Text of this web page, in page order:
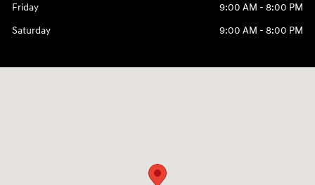
Friday
9:00 AM - 8:00 PM
Saturday
9:00 AM - 8:00 PM